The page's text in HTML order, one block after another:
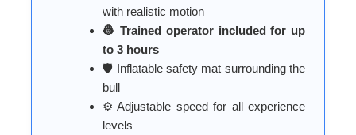
with realistic motion
👷 Trained operator included for up
to 3 hours
🛡️ Inflatable safety mat surrounding the
bull
⚙️ Adjustable speed for all experience
levels